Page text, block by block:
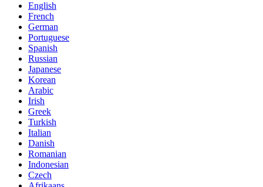
English
French
German
Portuguese
Spanish
Russian
Japanese
Korean
Arabic
Irish
Greek
Turkish
Italian
Danish
Romanian
Indonesian
Czech